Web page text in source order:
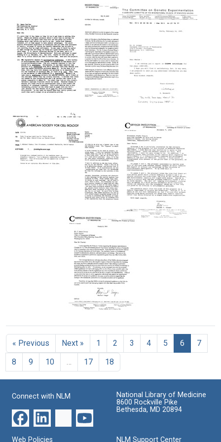
Singer
to
Marianne
Grunberg-
Manago
Format:
Text
from
Marianne
Grunberg-
Manago
to
Maxine
Singer
Format:
Text
from
Maxine
Marianne
Grunberg-
Manago
Format:
from
Maxine
Singer
to
Research!
America
Format:
from
Georgio
Bernardi
to
Maxine
Singer
Format:
Text
from
Maxine
Singer
to
James
J.
from
Maxine
Singer
to
David
Shemin
Format:
to
Paul
Berg,
Donald
D.
Brown,
Maxine
Format:
Letter
Singer
to
Kosta
Text
from
Maxine
Singer
to
James
Charney
Format:
Text
« Previous Next » 1 2 3 4 5 6
7
8
9 10 17 18
Connect with NLM
National Library of Medicine
8600 Rockville Pike
Bethesda, MD 20894
Web Policies NLM Support Center